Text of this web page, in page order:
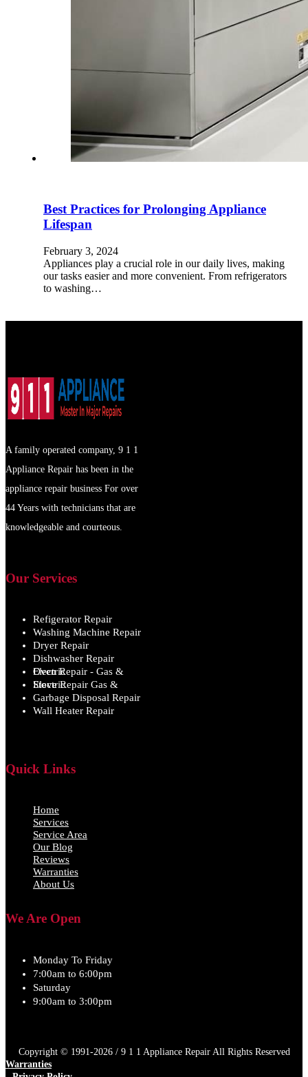
Best Practices for Prolonging Appliance
Lifespan
February 3, 2024
Appliances play a crucial role in our daily lives, making
our tasks easier and more convenient. From refrigerators
to washing…
A family operated company, 9 1 1
Appliance Repair has been in the
appliance repair business For over
44 Years with technicians that are
knowledgeable and courteous.
Our Services
Refigerator Repair
Washing Machine Repair
Dryer Repair
Dishwasher Repair
Oven Repair - Gas & Electric
Stove Repair Gas & Electric
Garbage Disposal Repair
Wall Heater Repair
Quick Links
Home
Services
Service Area
Our Blog
Reviews
Warranties
About Us
We Are Open
Monday To Friday
7:00am to 6:00pm
Saturday
9:00am to 3:00pm
Copyright © 1991-2026 / 9 1 1 Appliance Repair All Rights Reserved
Warranties